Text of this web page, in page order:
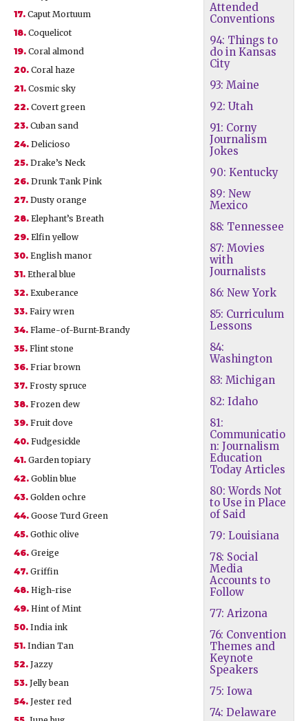
Attended
Conventions
94: Things to
do in Kansas
City
93: Maine
92: Utah
91: Corny
Journalism
Jokes
90: Kentucky
89: New
Mexico
88: Tennessee
87: Movies
with
Journalists
86: New York
85: Curriculum
Lessons
84:
Washington
83: Michigan
82: Idaho
81:
Communicatio
n: Journalism
Education
Today Articles
80: Words Not
to Use in Place
of Said
79: Louisiana
78: Social
Media
Accounts to
Follow
77: Arizona
76: Convention
Themes and
Keynote
Speakers
75: Iowa
74: Delaware
17. Caput Mortuum
18. Coquelicot
19. Coral almond
20. Coral haze
21. Cosmic sky
22. Covert green
23. Cuban sand
24. Delicioso
25. Drake’s Neck
26. Drunk Tank Pink
27. Dusty orange
28. Elephant’s Breath
29. Elfin yellow
30. English manor
31. Etheral blue
32. Exuberance
33. Fairy wren
34. Flame-of-Burnt-Brandy
35. Flint stone
36. Friar brown
37. Frosty spruce
38. Frozen dew
39. Fruit dove
40. Fudgesickle
41. Garden topiary
42. Goblin blue
43. Golden ochre
44. Goose Turd Green
45. Gothic olive
46. Greige
47. Griffin
48. High-rise
49. Hint of Mint
50. India ink
51. Indian Tan
52. Jazzy
53. Jelly bean
54. Jester red